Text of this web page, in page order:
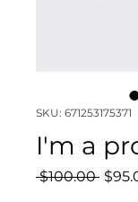
SKU: 671253175371
I'm a
$100.00